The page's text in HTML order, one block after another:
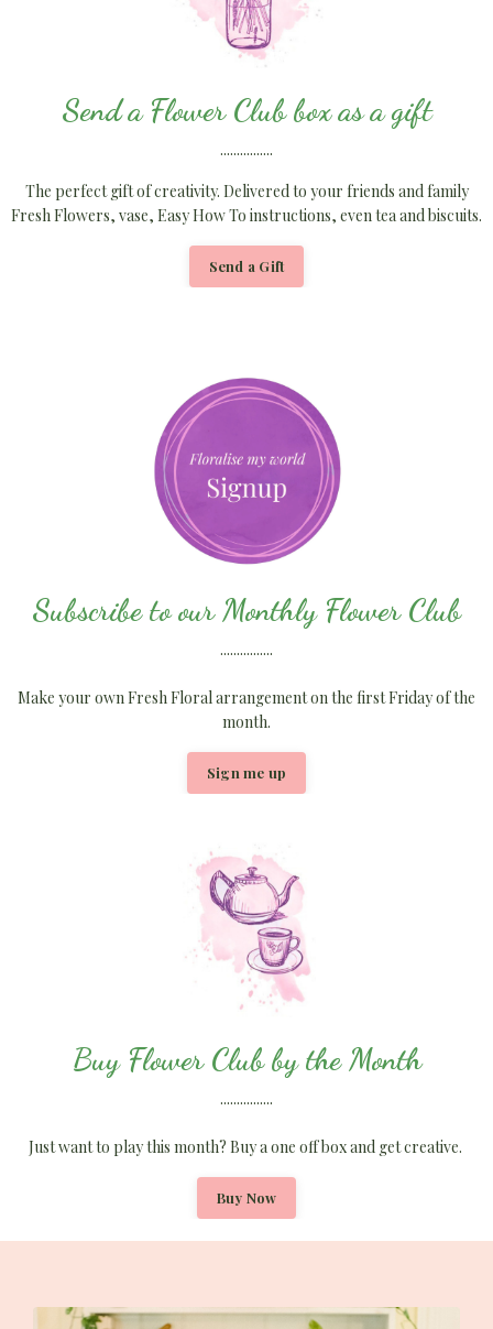
Send a Flower Club box as a gift
................
The perfect gift of creativity. Delivered to your friends and family
Fresh Flowers, vase, Easy How To instructions, even tea and biscuits.
Send a Gift
Subscribe to our Monthly Flower Club
................
Make your own Fresh Floral arrangement on the first Friday of the
month.
Sign me up
Buy Flower Club by the Month
................
Just want to play this month? Buy a one off box and get creative.
Buy Now